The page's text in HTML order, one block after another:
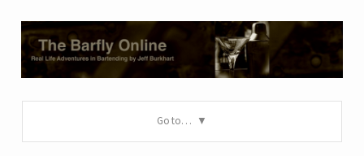
Go to…